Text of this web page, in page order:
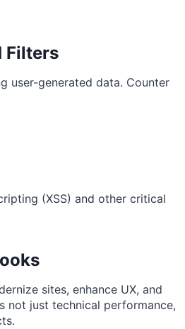
Filters
user-generated data. Counter
(XSS) and other critical
sites, enhance UX, and
not just technical performance,